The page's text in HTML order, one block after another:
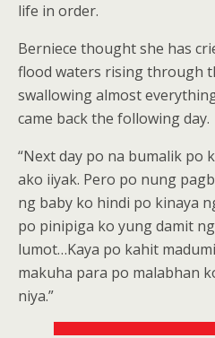
life in order.
Berniece thought she has
flood waters rising through
swallowing almost
came back the following day.
“Next day po na bumalik po
ako iiyak. Pero po nung
ng baby ko hindi po kinaya
po pinipiga ko yung damit
lumot…Kaya po kahit
makuha para po malabhan
niya.”